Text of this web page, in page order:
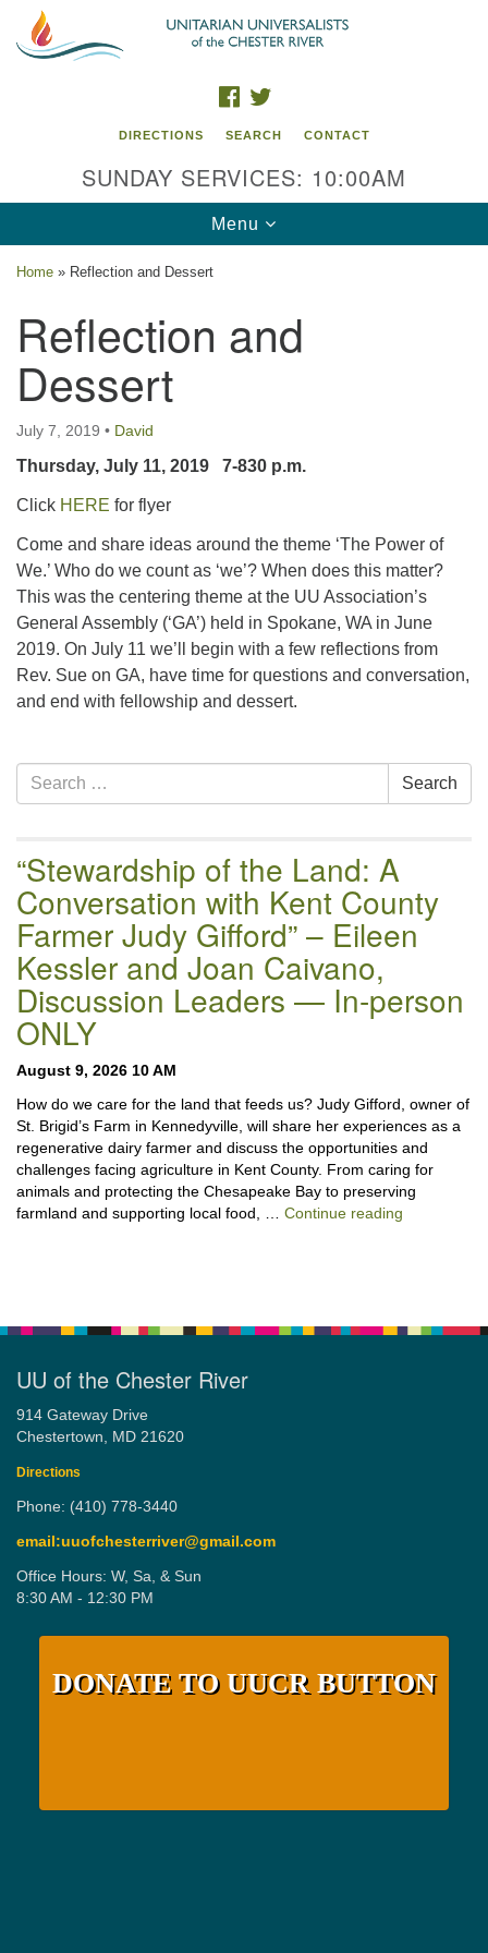
Search
Google
Map
UU of the Chester River
914 Gateway Drive
Chestertown, MD 21620
Phone: (410) 778-3440
email:uuofchesterriver@gmail.com
Office Hours: W, Sa, & Sun
8:30 AM - 12:30 PM
FACEBOOK
DIRECTIONS SEARCH CONTACT
SUNDAY SERVICES: 10:00AM
Toggle
navigation
Menu
Home » Reflection and Dessert
Reflection and
Dessert
July 7, 2019 • David
Thursday, July 11, 2019 7-830 p.m.
Click HERE for flyer
Come and share ideas around the theme ‘The Power of
We.’ Who do we count as ‘we’? When does this matter?
This was the centering theme at the UU Association’s
General Assembly (‘GA’) held in Spokane, WA in June
2019. On July 11 we’ll begin with a few reflections from
Rev. Sue on GA, have time for questions and conversation,
and end with fellowship and dessert.
Section
Navigation
Search
for:
Search
“Stewardship of the Land: A
Conversation with Kent County
Farmer Judy Gifford” – Eileen
Kessler and Joan Caivano,
Discussion Leaders — In-person
ONLY
August 9, 2026 10 AM
How do we care for the land that feeds us? Judy Gifford, owner of
St. Brigid’s Farm in Kennedyville, will share her experiences as a
regenerative dairy farmer and discuss the opportunities and
challenges facing agriculture in Kent County. From caring for
animals and protecting the Chesapeake Bay to preserving
farmland and supporting local food, … Continue reading
UU of the Chester River
914 Gateway Drive
Chestertown, MD 21620
Directions
Phone: (410) 778-3440
email:uuofchesterriver@gmail.com
Office Hours: W, Sa, & Sun
8:30 AM - 12:30 PM
DONATE TO UUCR BUTTON